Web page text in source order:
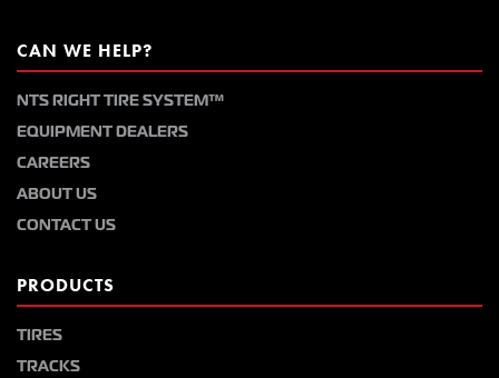
CAN WE HELP?
NTS RIGHT TIRE SYSTEM™
EQUIPMENT DEALERS
CAREERS
ABOUT US
CONTACT US
PRODUCTS
TIRES
TRACKS